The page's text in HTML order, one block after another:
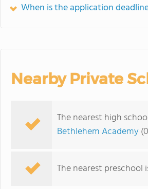
When is the application
Nearby Private
The nearest high
Bethlehem Academy
The nearest preschool